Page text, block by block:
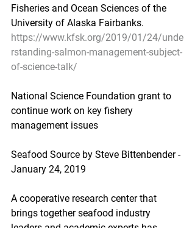
Fisheries and Ocean Sciences of the
University of Alaska Fairbanks.
https://www.kfsk.org/2019/01/24/unde
rstanding-salmon-management-subject-
of-science-talk/
National Science Foundation grant to
continue work on key fishery
management issues
Seafood Source by Steve Bittenbender -
January 24, 2019
A cooperative research center that
brings together seafood industry